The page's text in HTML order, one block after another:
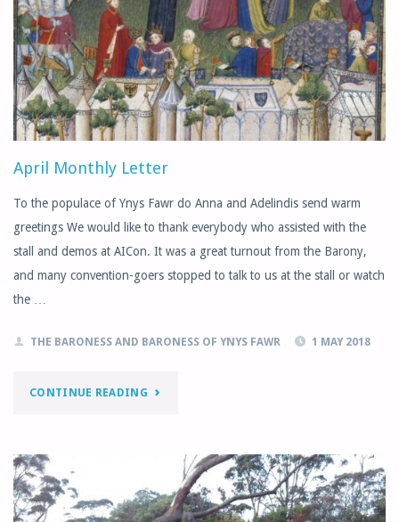
April Monthly Letter
To the populace of Ynys Fawr do Anna and Adelindis send warm
greetings We would like to thank everybody who assisted with the
stall and demos at AICon. It was a great turnout from the Barony,
and many convention-goers stopped to talk to us at the stall or watch
the …
THE BARONESS AND BARONESS OF YNYS FAWR 1 MAY 2018
CONTINUE READING"APRIL
LETTER"